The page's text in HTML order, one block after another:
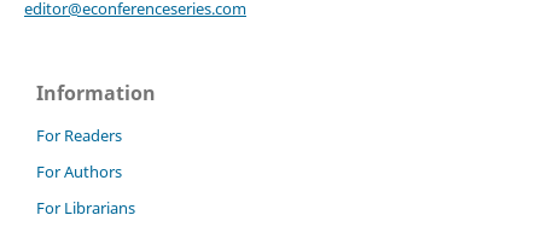
editor@econferenceseries.com
Information
For Readers
For Authors
For Librarians